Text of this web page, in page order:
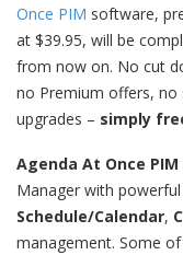
Once PIM software,
at $39.95, will be
from now on. No cut
no Premium offers, no
upgrades – simply
Agenda At Once PIM
Manager with
Schedule/Calendar,
management. Some